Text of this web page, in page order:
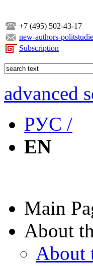
+7 (495) 502-43-17
new-authors-
Subscription
advanced
РУС /
EN
Main
About
About